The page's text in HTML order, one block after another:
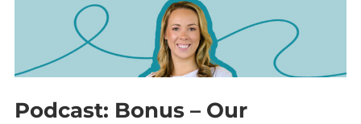
Podcast: Bonus – Our